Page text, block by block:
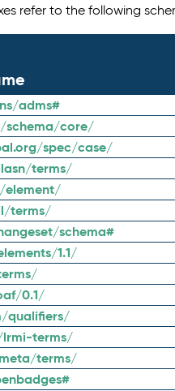
refer to the following
adms#
schema/core/
spec/case/
terms/
element/
terms/
schema#
1.1/
0.1/
qualifiers/
terms/
terms/